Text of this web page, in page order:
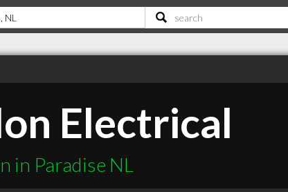
Electrical
in Paradise NL